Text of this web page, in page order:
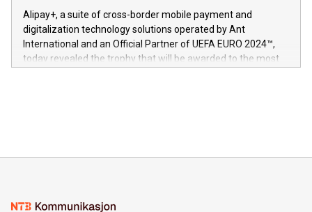
here:
https://www.businesswire.com/news/home/20240611724561/
V-Nova’s patent portfolio spans more than 50 different
jurisdictions. Including over 400 patents in Europe, over 200
in the Americas, over 100 in the United States specifically,
Alipay+, a suite of cross-border mobile payment and
digitalization technology solutions operated by Ant
International and an Official Partner of UEFA EURO 2024™,
today revealed the trophy that will be awarded to the most
Sculpted in the shape of the Chinese character “支”
consumers to enjoy seamless payment and a broad choice